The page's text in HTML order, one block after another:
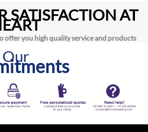
SATISFACTION AT
offer you high quality service and products
Our